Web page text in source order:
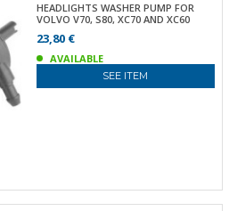
HEADLIGHTS WASHER PUMP FOR
VOLVO V70, S80, XC70 AND XC60
23,80 €
AVAILABLE
SEE ITEM